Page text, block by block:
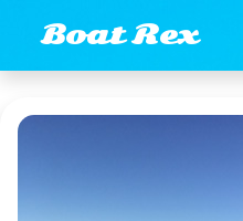
Boat Rex